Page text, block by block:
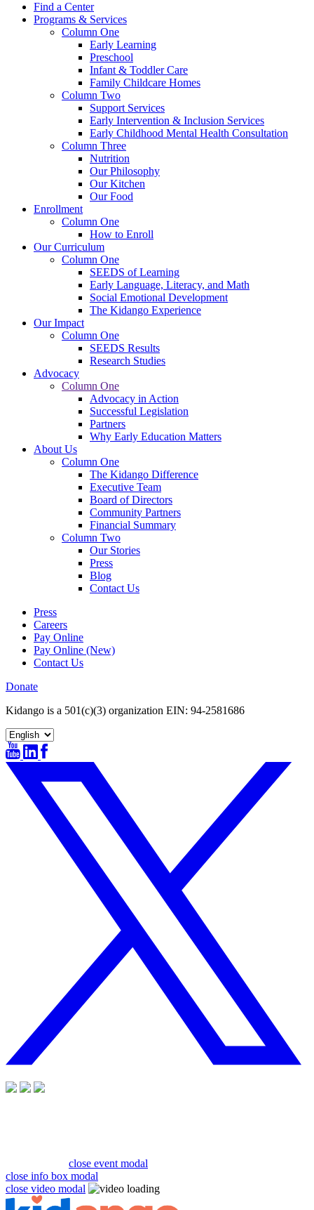
Find a Center
Programs & Services
Column One
Early Learning
Preschool
Infant & Toddler Care
Family Childcare Homes
Column Two
Support Services
Early Intervention & Inclusion Services
Early Childhood Mental Health Consultation
Column Three
Nutrition
Our Philosophy
Our Kitchen
Our Food
Enrollment
Column One
How to Enroll
Our Curriculum
Column One
SEEDS of Learning
Early Language, Literacy, and Math
Social Emotional Development
The Kidango Experience
Our Impact
Column One
SEEDS Results
Research Studies
Advocacy
Column One
Advocacy in Action
Successful Legislation
Partners
Why Early Education Matters
About Us
Column One
The Kidango Difference
Executive Team
Board of Directors
Community Partners
Financial Summary
Column Two
Our Stories
Press
Blog
Contact Us
Press
Careers
Pay Online
Pay Online (New)
Contact Us
Donate
Kidango is a 501(c)(3) organization EIN: 94-2581686
close event modal
close info box modal
close video modal